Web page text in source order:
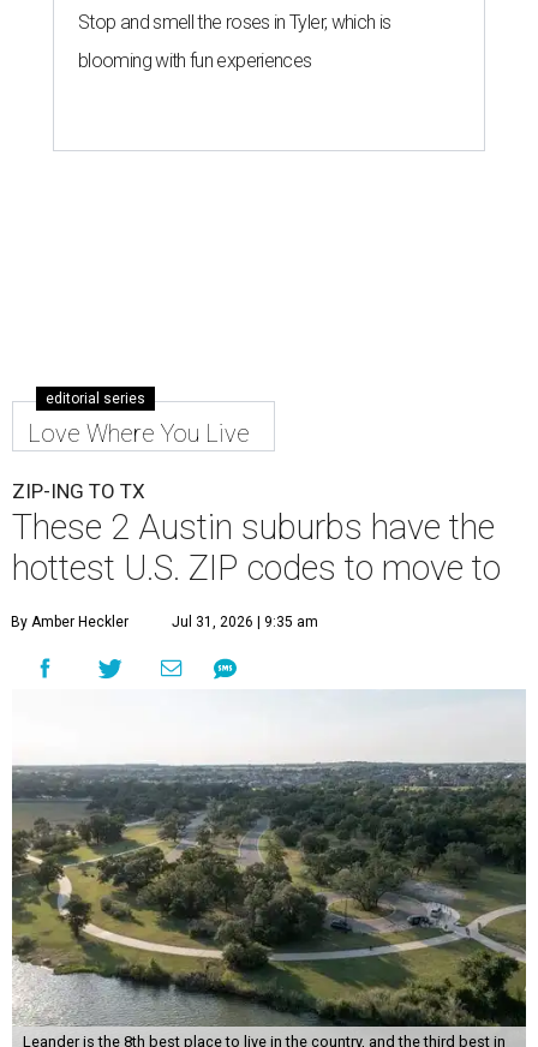
Stop and smell the roses in Tyler, which is
blooming with fun experiences
editorial series
Love Where You Live
ZIP-ING TO TX
These 2 Austin suburbs have the
hottest U.S. ZIP codes to move to
By Amber Heckler Jul 31, 2026 | 9:35 am
Leander is the 8th best place to live in the country, and the third best in